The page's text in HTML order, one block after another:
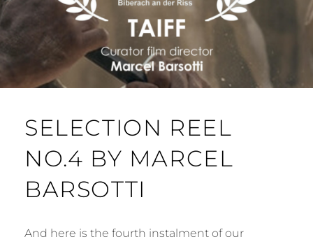
SELECTION REEL
NO.4 BY MARCEL
BARSOTTI
And here is the fourth instalment of our